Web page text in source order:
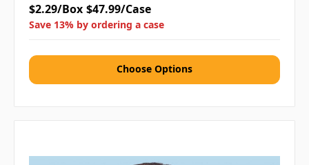
$2.29/Box $47.99/Case
Save 13% by ordering a case
Choose Options